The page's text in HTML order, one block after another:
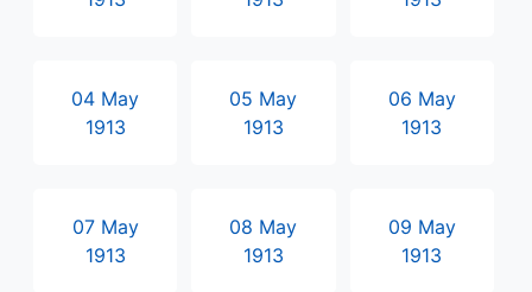
04 May
1913
05 May
1913
06 May
1913
07 May
1913
08 May
1913
09 May
1913